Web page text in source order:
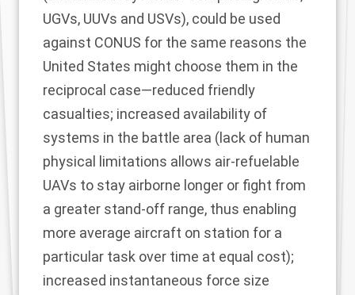
UGVs, UUVs and USVs), could be used
against CONUS for the same reasons the
United States might choose them in the
reciprocal case—reduced friendly
casualties; increased availability of
systems in the battle area (lack of human
physical limitations allows air-refuelable
UAVs to stay airborne longer or fight from
a greater stand-off range, thus enabling
more average aircraft on station for a
particular task over time at equal cost);
increased instantaneous force size